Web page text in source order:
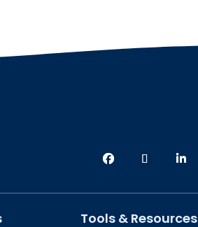
Tools & Resources